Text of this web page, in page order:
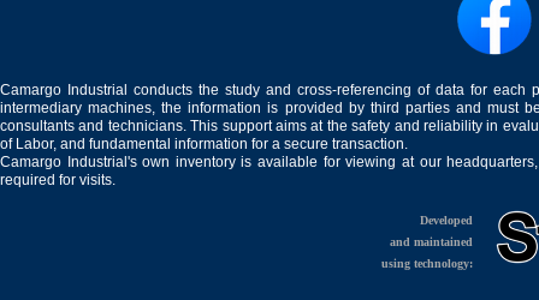
Camargo Industrial conducts the study and cross-referencing of data for
intermediary machines, the information is provided by third parties and must
consultants and technicians. This support aims at the safety and reliability in
of Labor, and fundamental information for a secure transaction.
Camargo Industrial's own inventory is available for viewing at our
required for visits.
Developed
and maintained
using technology: